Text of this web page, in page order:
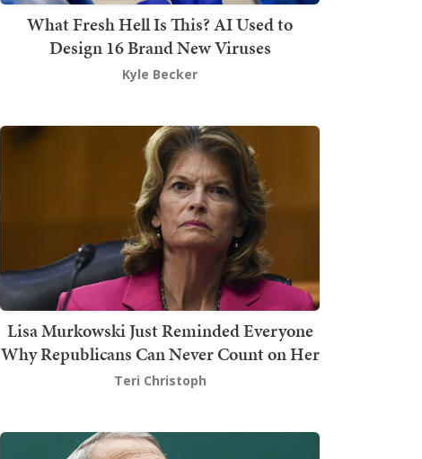
What Fresh Hell Is This? AI Used to
Design 16 Brand New Viruses
Kyle Becker
Lisa Murkowski Just Reminded Everyone
Why Republicans Can Never Count on Her
Teri Christoph